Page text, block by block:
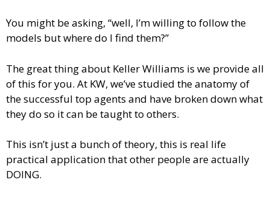
You might be asking, “well, I’m willing to follow the
models but where do I find them?”
The great thing about Keller Williams is we provide all
of this for you. At KW, we’ve studied the anatomy of
the successful top agents and have broken down what
they do so it can be taught to others.
This isn’t just a bunch of theory, this is real life
practical application that other people are actually
DOING.